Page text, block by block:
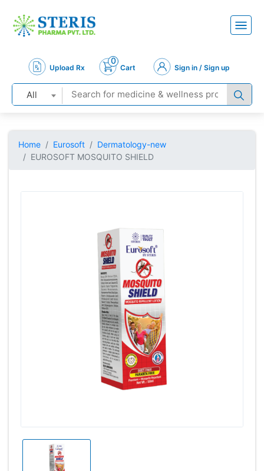
Upload Rx
0
Cart Sign in / Sign up
All
Home Eurosoft
Dermatology-new
EUROSOFT MOSQUITO SHIELD